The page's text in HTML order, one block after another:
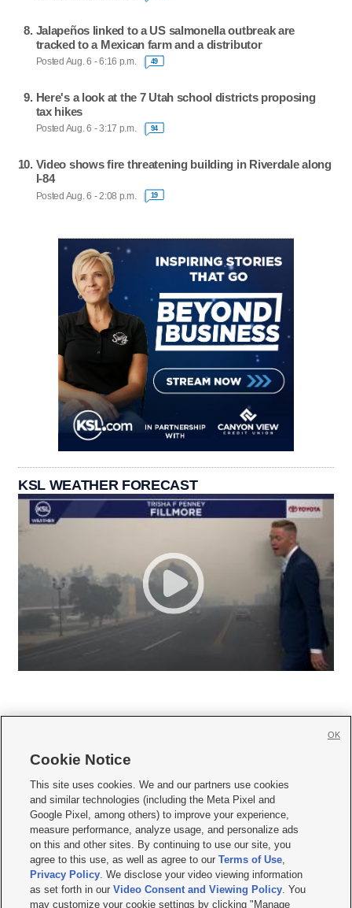
Jalapeños linked to a US salmonella outbreak are
tracked to a Mexican farm and a distributor
Posted Aug. 6 - 6:16 p.m. 49
Here's a look at the 7 Utah school districts proposing
tax hikes
Posted Aug. 6 - 3:17 p.m. 94
Video shows fire threatening building in Riverdale along
I-84
Posted Aug. 6 - 2:08 p.m. 19
KSL WEATHER FORECAST
     
Mobile Apps| Newsletter|Advertise|Contact Us|Careers with KSL.com
Terms of use Privacy Statement| Video Consent Viewing Policy
Do Not Sell or Share My Data|EEO Public File Report| KSL-TV FCC Public File
KSL FM Radio FCC Public File|KSL AM Radio FCC Public File |FCC Applications
Closed Captioning Assistance
© 2026KSL Media| KSL Broadcasting Salt Lake City UT | Site hosted & managed
Cookie Notice
This site uses cookies. We and our partners use cookies
and similar technologies (including the Meta Pixel and
Google Pixel, among others) to improve your experience,
measure performance, analyze usage, and personalize ads
on this and other sites. By continuing to use our site, you
agree to this use, as well as agree to ourTerms of Use,
Privacy Policy. We disclose your video viewing information
as set forth in ourVideo Consent and Viewing Policy. You
may customize your cookie settings by clicking "Manage
OK